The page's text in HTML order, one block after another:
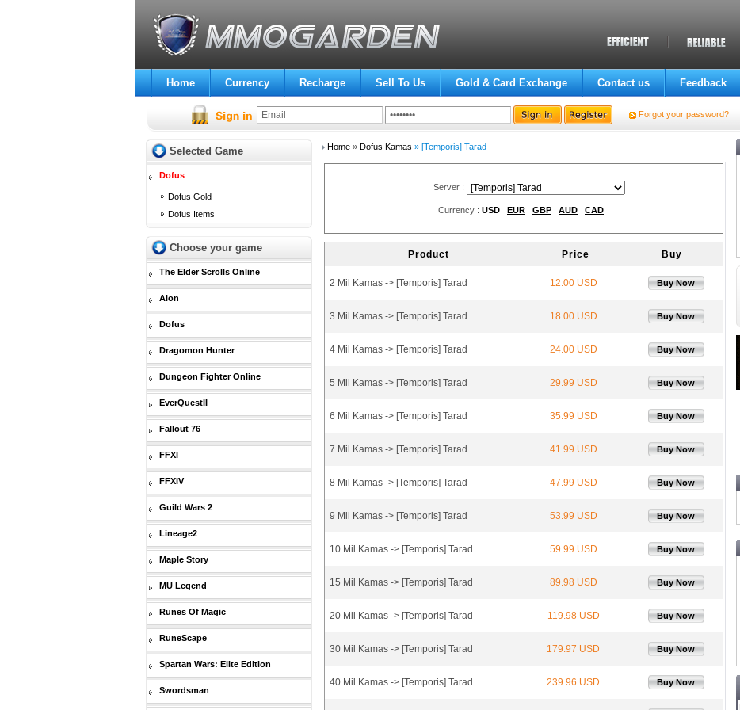
Home Currency Recharge Sell To Us Gold & Card Exchange Contact us Feedback
Forgot your password?
Selected Game
Dofus
Dofus Gold
Dofus Items
Choose your game
The Elder Scrolls Online
Aion
Dofus
Dragomon Hunter
Dungeon Fighter Online
EverQuestII
Fallout 76
FFXI
FFXIV
Guild Wars 2
Lineage2
Maple Story
MU Legend
Runes Of Magic
RuneScape
Spartan Wars: Elite Edition
Swordsman
Home» Dofus Kamas » [Temporis] Tarad
Server :
Currency : USD EUR GBP AUD CAD
Product Price Buy
2 Mil Kamas -> [Temporis] Tarad 12.00 USD Buy Now
3 Mil Kamas -> [Temporis] Tarad 18.00 USD Buy Now
4 Mil Kamas -> [Temporis] Tarad 24.00 USD Buy Now
5 Mil Kamas -> [Temporis] Tarad 29.99 USD Buy Now
6 Mil Kamas -> [Temporis] Tarad 35.99 USD Buy Now
7 Mil Kamas -> [Temporis] Tarad 41.99 USD Buy Now
8 Mil Kamas -> [Temporis] Tarad 47.99 USD Buy Now
9 Mil Kamas -> [Temporis] Tarad 53.99 USD Buy Now
10 Mil Kamas -> [Temporis] Tarad 59.99 USD Buy Now
15 Mil Kamas -> [Temporis] Tarad 89.98 USD Buy Now
20 Mil Kamas -> [Temporis] Tarad 119.98 USD Buy Now
30 Mil Kamas -> [Temporis] Tarad 179.97 USD Buy Now
40 Mil Kamas -> [Temporis] Tarad 239.96 USD Buy Now